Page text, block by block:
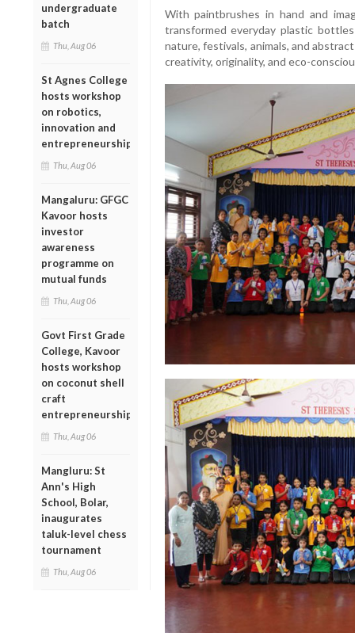
undergraduate
batch
Thu, Aug 06
St Agnes College
hosts workshop
on robotics,
innovation and
entrepreneurship
Thu, Aug 06
Mangaluru: GFGC
Kavoor hosts
investor
awareness
programme on
mutual funds
Thu, Aug 06
Govt First Grade
College, Kavoor
hosts workshop
on coconut shell
craft
entrepreneurship
Thu, Aug 06
Mangluru: St
Ann's High
School, Bolar,
inaugurates
taluk-level chess
tournament
Thu, Aug 06
With paintbrushes in hand and
transformed everyday plastic
nature, festivals, animals, and
creativity, originality, and eco-